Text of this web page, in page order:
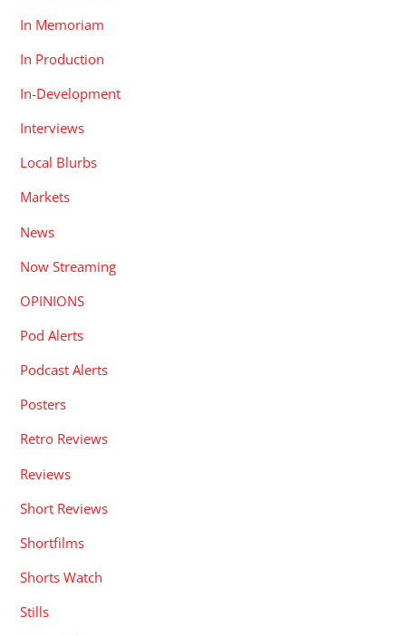
In Memoriam
In Production
In-Development
Interviews
Local Blurbs
Markets
News
Now Streaming
OPINIONS
Pod Alerts
Podcast Alerts
Posters
Retro Reviews
Reviews
Short Reviews
Shortfilms
Shorts Watch
Stills